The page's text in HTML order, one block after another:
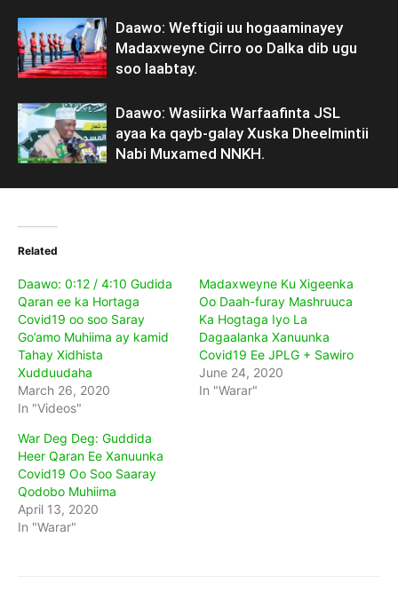
Daawo: Weftigii uu hogaaminayey
Madaxweyne Cirro oo Dalka dib ugu
soo laabtay.
Daawo: Wasiirka Warfaafinta JSL
ayaa ka qayb-galay Xuska Dheelmintii
Nabi Muxamed NNKH.
Related
Daawo: 0:12 / 4:10 Gudida
Qaran ee ka Hortaga
Covid19 oo soo Saray
Go’amo Muhiima ay kamid
Tahay Xidhista
Xudduudaha
March 26, 2020
In "Videos"
Madaxweyne Ku Xigeenka
Oo Daah-furay Mashruuca
Ka Hogtaga Iyo La
Dagaalanka Xanuunka
Covid19 Ee JPLG + Sawiro
June 24, 2020
In "Warar"
War Deg Deg: Guddida
Heer Qaran Ee Xanuunka
Covid19 Oo Soo Saaray
Qodobo Muhiima
April 13, 2020
In "Warar"